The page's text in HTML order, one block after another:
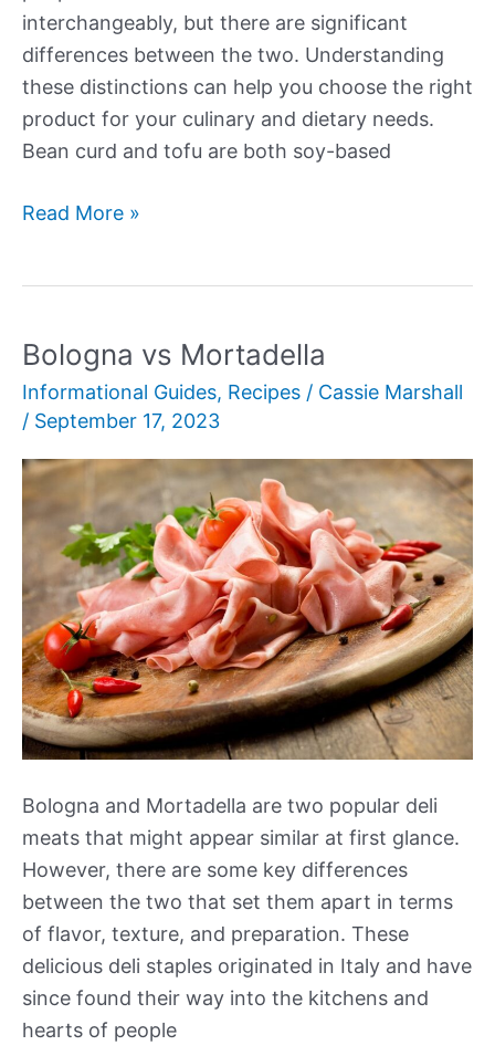
interchangeably, but there are significant
differences between the two. Understanding
these distinctions can help you choose the right
product for your culinary and dietary needs.
Bean curd and tofu are both soy-based
Bean
Uncovering
Key
Distinctions
Read More »
Bologna vs Mortadella
Informational Guides, Recipes / Cassie Marshall
/ September 17, 2023
Bologna and Mortadella are two popular deli
meats that might appear similar at first glance.
However, there are some key differences
between the two that set them apart in terms
of flavor, texture, and preparation. These
delicious deli staples originated in Italy and have
since found their way into the kitchens and
hearts of people